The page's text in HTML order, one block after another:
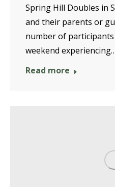
Spring Hill Doubles in
and their parents or
number of
weekend
Read more